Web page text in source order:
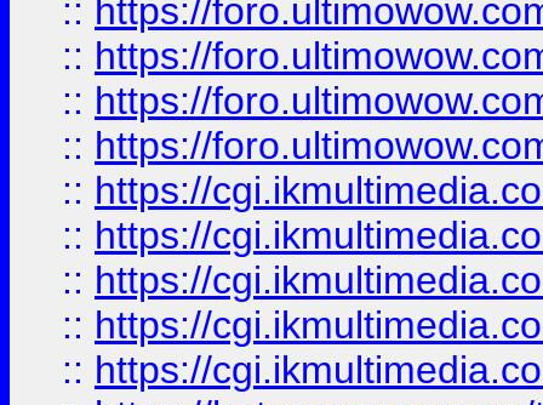
:: https://
:: https://
:: https://
:: https://
:: https://
:: https://
:: https://
:: https://
:: https://